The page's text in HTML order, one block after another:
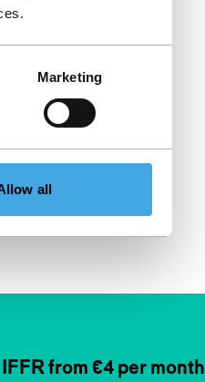
Marketing
all
from €4 per month